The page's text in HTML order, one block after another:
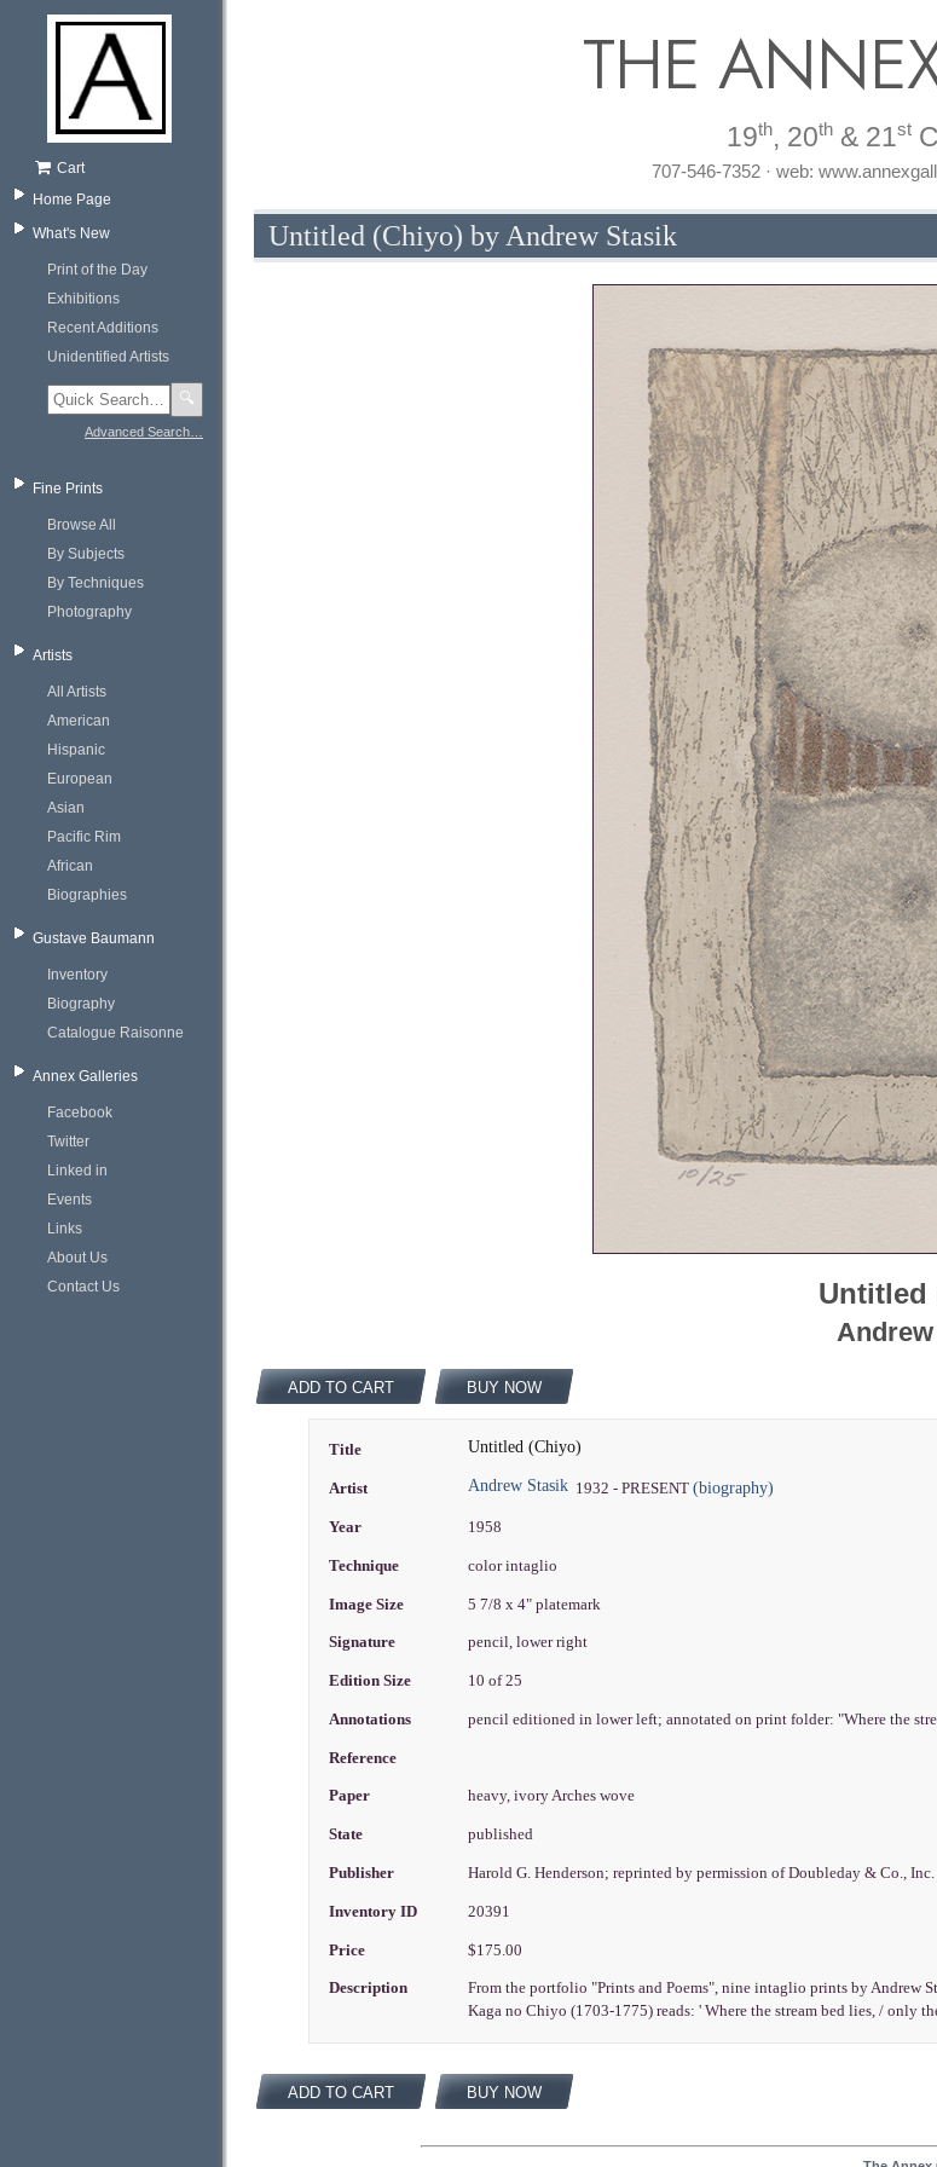
Cart
Home Page
What's New
Print of the Day
Exhibitions
Recent Additions
Unidentified Artists
🔍
Advanced Search…
Fine Prints
Browse All
By Subjects
By Techniques
Photography
Artists
All Artists
American
Hispanic
European
Asian
Pacific Rim
African
Biographies
Gustave Baumann
Inventory
Biography
Catalogue Raisonne
Annex Galleries
Facebook
Twitter
Linked in
Events
Links
About Us
Contact Us
THE
19th, 20th & 21st
707-546-7352 · web:
Untitled (Chiyo) by Andrew Stasik
Untitled
ADD TO CART BUY NOW
Title Untitled (Chiyo)
Artist Andrew Stasik 1932 - PRESENT(biography)
Year 1958
Technique color intaglio
Image Size 5 7/8 x 4" platemark
Signature pencil, lower right
Edition Size 10 of 25
Annotations pencil editioned in lower left; annotated on print folder: "Where the
Reference
Paper heavy, ivory Arches wove
State published
Publisher Harold G. Henderson; reprinted by permission of Doubleday & Co., Inc.
Inventory ID 20391
Price $175.00
Description
From the portfolio "Prints and Poems", nine intaglio prints by Andrew
Kaga no Chiyo (1703-1775) reads: ' Where the stream bed lies, / only
ADD TO CART BUY NOW